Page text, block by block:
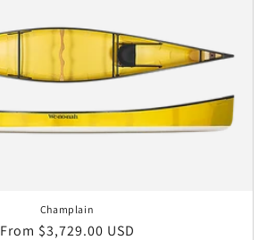
Champlain
Regular price
From $3,729.00 USD